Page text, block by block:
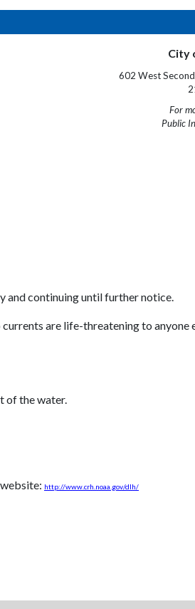
City
602 West
For
Public
and continuing until further notice.
are life-threatening to anyone
of the water.
http://www.crh.noaa.gov/dlh/